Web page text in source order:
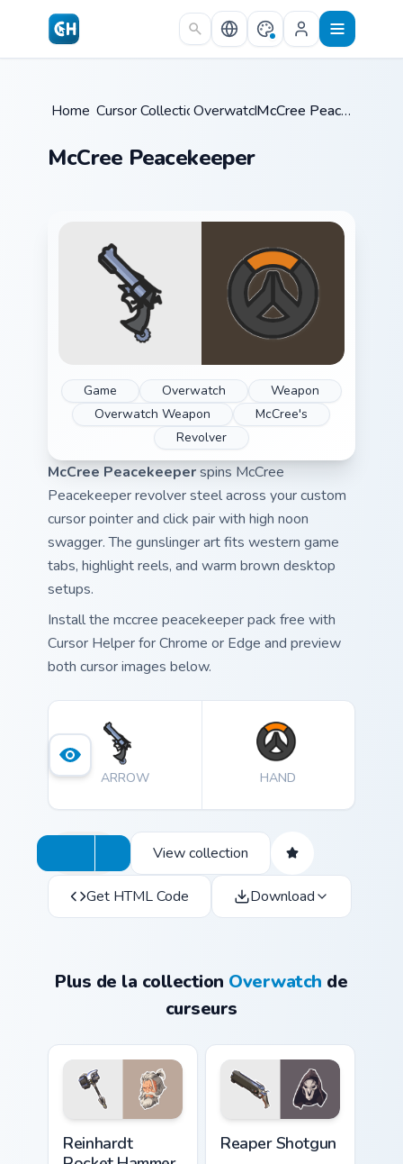
Skip to main content
Home /
Cursor Collections /
Overwatch / McCree Peacekeeper
McCree Peacekeeper
Game Overwatch
Weapon
Overwatch Weapon
McCree's
Revolver
McCree Peacekeeperspins McCree
Peacekeeper revolver steel across your custom
cursor pointer and click pair with high noon
swagger. The gunslinger art fits western game
tabs, highlight reels, and warm brown desktop
setups.
Install the mccree peacekeeper pack free with
Cursor Helper for Chrome or Edge and preview
both cursor images below.
ARROW HAND
View collection
Get HTML Code Download
Plus de la collection Overwatch de
curseurs
Reinhardt
Reaper Shotgun